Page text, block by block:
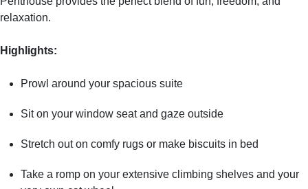
relaxation.
Highlights:
Prowl around your spacious suite
Sit on your window seat and gaze outside
Stretch out on comfy rugs or make biscuits in bed
Take a romp on your extensive climbing shelves and your